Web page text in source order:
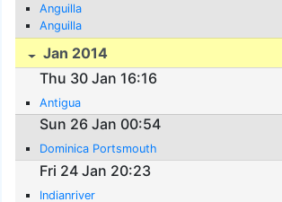
Anguilla
Anguilla
Jan 2014
Thu 30 Jan 16:16
Antigua
Sun 26 Jan 00:54
Dominica Portsmouth
Fri 24 Jan 20:23
Indianriver